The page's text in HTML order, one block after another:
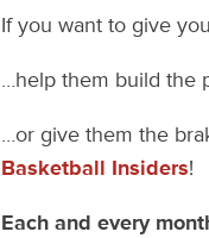
If you want to give
…help them build the
…or give them the
Basketball Insiders!
Each and every